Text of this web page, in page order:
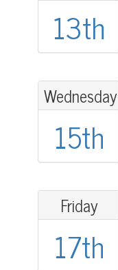
13th
Wednesday
15th
Friday
17th